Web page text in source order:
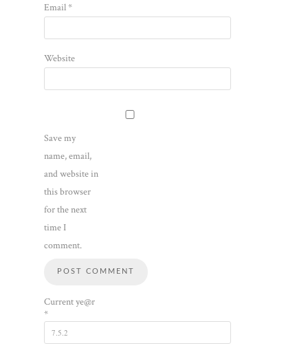
Email*
Website
Save my
name, email,
and website in
this browser
for the next
time I
comment.
Current ye@r
*